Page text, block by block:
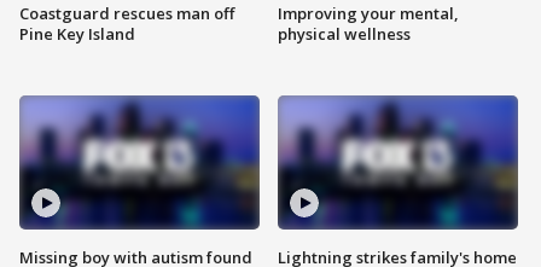
Coastguard rescues man off
Pine Key Island
Missing boy with autism found
Improving your mental,
physical wellness
Lightning strikes family's home